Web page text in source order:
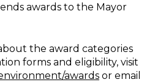
awards to the Mayor
the award categories
forms and eligibility, visit
awards or email